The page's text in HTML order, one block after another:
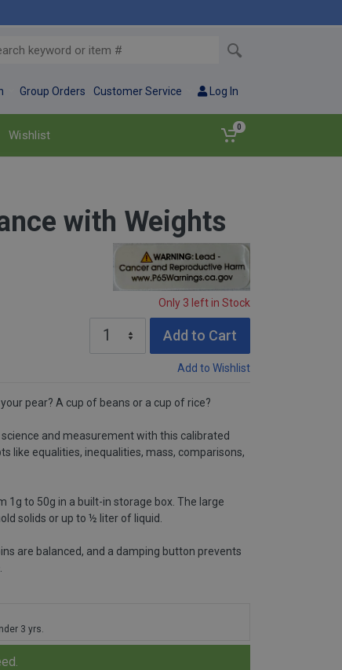
Group Orders Customer Service Log In
Wishlist
0
with Weights
Warning: Lead – Cancer and
Only 3 left in Stock
Add to Cart
Add to Wishlist
pear? A cup of beans or a cup of rice?
and measurement with this calibrated
like equalities, inequalities, mass, comparisons,
1g to 50g in a built-in storage box. The large
solids or up to ½ liter of liquid.
are balanced, and a damping button prevents
3 yrs.